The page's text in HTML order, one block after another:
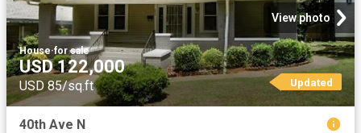
View photo
House·for sale
USD 122,000
USD 85/sq.ft Updated
40th Ave N